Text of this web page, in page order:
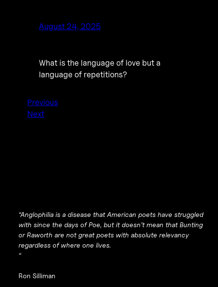
August 24, 2025
What is the language of love but a
language of repetitions?
Previous
Next
“Anglophilia is a disease that American poets have struggled
with since the days of Poe, but it doesn’t mean that Bunting
or Raworth are not great poets with absolute relevancy
regardless of where one lives.
“
Ron Silliman